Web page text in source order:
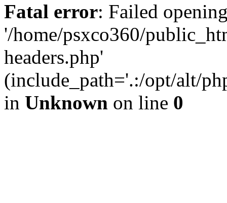
Fatal error: Failed
'/home/psxco360/
headers.php'
(include_path='.:/opt/alt/
in Unknown on line 0